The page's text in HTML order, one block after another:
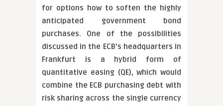
for options how to soften the highly
anticipated government bond
purchases. One of the possibilities
discussed in the ECB’s headquarters in
Frankfurt is a hybrid form of
quantitative easing (QE), which would
combine the ECB purchasing debt with
risk sharing across the single currency